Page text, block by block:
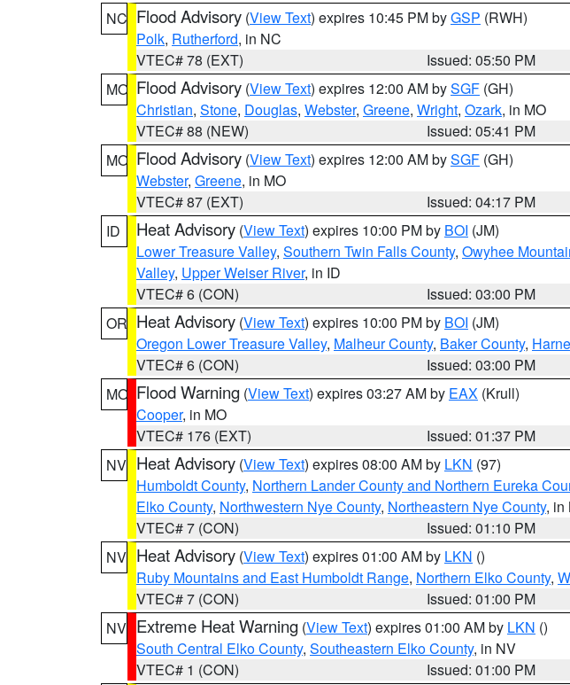
NC Flood Advisory (View Text) expires 10:45 PM byGSP (RWH)
Polk, Rutherford, in NC
VTEC# 78 (EXT)
Issued: 05:50 PM
MO Flood Advisory (View Text) expires 12:00 AM bySGF (GH)
Christian, Stone, Douglas, Webster, Greene, Wright, Ozark, in MO
VTEC# 88 (NEW)
Issued: 05:41 PM
MO Flood Advisory (View Text) expires 12:00 AM bySGF (GH)
Webster, Greene, in MO
VTEC# 87 (EXT)
Issued: 04:17 PM
ID
Heat Advisory (View Text) expires 10:00 PM by BOI (JM)
Lower Treasure Valley, Southern Twin Falls County, Owyhee
Valley, Upper Weiser River, in ID
VTEC# 6 (CON)
Issued: 03:00 PM
OR Heat Advisory (View Text) expires 10:00 PM by BOI (JM)
Oregon Lower Treasure Valley, Malheur County, Baker County,
VTEC# 6 (CON)
Issued: 03:00 PM
MO Flood Warning (View Text) expires 03:27 AM by EAX (Krull)
Cooper, in MO
VTEC# 176 (EXT)
Issued: 01:37 PM
NV Heat Advisory (View Text) expires 08:00 AM by LKN (97)
Humboldt County, Northern Lander County and Northern Eureka
Elko County, Northwestern Nye County, Northeastern Nye County, in
VTEC# 7 (CON)
Issued: 01:10 PM
NV Heat Advisory (View Text) expires 01:00 AM by LKN ()
Ruby Mountains and East Humboldt Range, Northern Elko County,
VTEC# 7 (CON)
Issued: 01:00 PM
NV Extreme Heat Warning (View Text) expires 01:00 AM by LKN ()
South Central Elko County, Southeastern Elko County, in NV
VTEC# 1 (CON)
Issued: 01:00 PM